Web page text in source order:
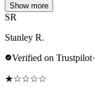
Show more
SR
Stanley R.
Verified on Trustpilot·
★☆☆☆☆